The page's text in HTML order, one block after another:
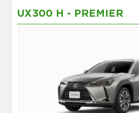
UX300 H - PREMIER